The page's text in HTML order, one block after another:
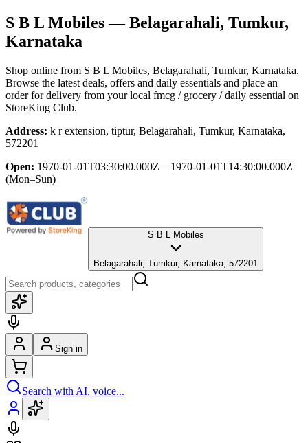
S B L Mobiles— Belagarahali, Tumkur,
Karnataka
Shop online from S B L Mobiles, Belagarahali, Tumkur, Karnataka.
Browse the latest deals, offers and daily essentials and place an
order for delivery from your local fmcg / grocery / daily essential on
StoreKing Club.
Address: k r extension, tiptur, Belagarahali, Tumkur, Karnataka,
572201
Open: 1970-01-01T03:30:00.000Z – 1970-01-01T14:30:00.000Z
(Mon–Sun)
S B L Mobiles
Belagarahali, Tumkur, Karnataka, 572201
Sign in
Search with AI, voice...